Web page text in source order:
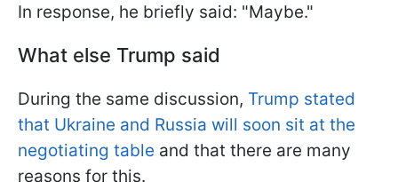
In response, he briefly said: "Maybe."
What else Trump said
During the same discussion, Trump stated
that Ukraine and Russia will soon sit at the
negotiating table and that there are many
reasons for this.